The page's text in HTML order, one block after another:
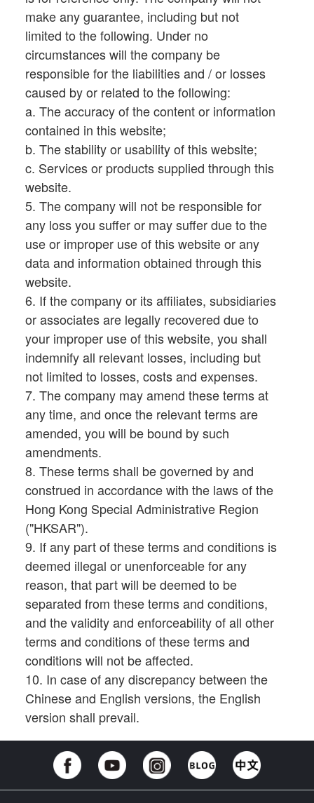
make any guarantee, including but not
limited to the following. Under no
circumstances will the company be
responsible for the liabilities and / or losses
caused by or related to the following:
a. The accuracy of the content or information
contained in this website;
b. The stability or usability of this website;
c. Services or products supplied through this
website.
5. The company will not be responsible for
any loss you suffer or may suffer due to the
use or improper use of this website or any
data and information obtained through this
website.
6. If the company or its affiliates, subsidiaries
or associates are legally recovered due to
your improper use of this website, you shall
indemnify all relevant losses, including but
not limited to losses, costs and expenses.
7. The company may amend these terms at
any time, and once the relevant terms are
amended, you will be bound by such
amendments.
8. These terms shall be governed by and
construed in accordance with the laws of the
Hong Kong Special Administrative Region
("HKSAR").
9. If any part of these terms and conditions is
deemed illegal or unenforceable for any
reason, that part will be deemed to be
separated from these terms and conditions,
and the validity and enforceability of all other
terms and conditions of these terms and
conditions will not be affected.
10. In case of any discrepancy between the
Chinese and English versions, the English
version shall prevail.